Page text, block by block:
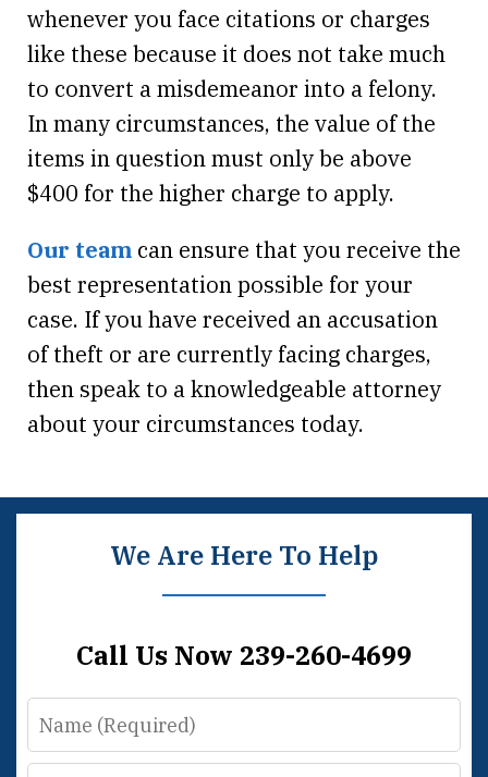
whenever you face citations or charges
like these because it does not take much
to convert a misdemeanor into a felony.
In many circumstances, the value of the
items in question must only be above
$400 for the higher charge to apply.
Our team can ensure that you receive the
best representation possible for your
case. If you have received an accusation
of theft or are currently facing charges,
then speak to a knowledgeable attorney
about your circumstances today.
We Are Here To Help
Call Us Now 239-260-4699
Name